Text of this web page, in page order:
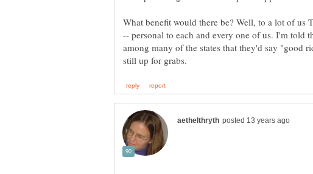
What benefit would there be? Well, to a lot of us
-- personal to each and every one of us. I'm told
among many of the states that they'd say "good